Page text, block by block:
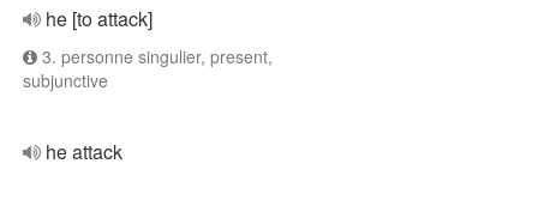
he [to attack]
3. personne singulier, present,
subjunctive
he attack